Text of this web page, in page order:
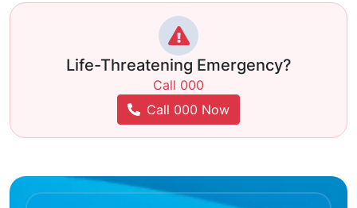
Life-Threatening Emergency?
Call 000
Call 000 Now